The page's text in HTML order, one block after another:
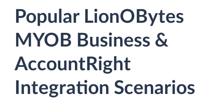
Popular LionOBytes
MYOB Business &
AccountRight
Integration Scenarios